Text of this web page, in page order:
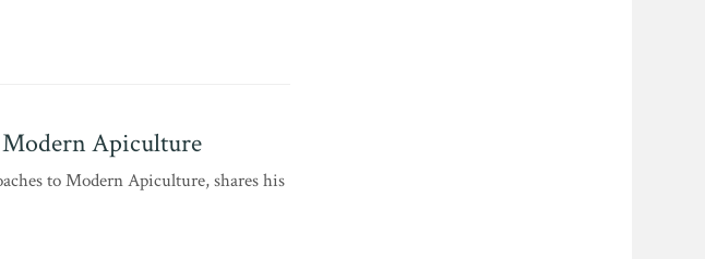
Modern Apiculture
to Modern Apiculture, shares his